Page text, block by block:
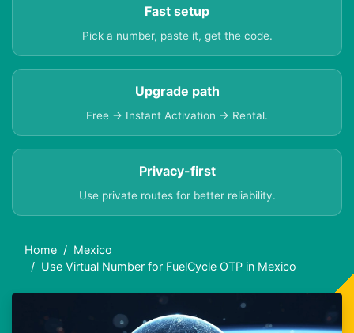
Fast setup
Pick a number, paste it, get the code.
Upgrade path
Free → Instant Activation → Rental.
Privacy-first
Use private routes for better reliability.
Home
Mexico
Use Virtual Number for FuelCycle OTP in Mexico